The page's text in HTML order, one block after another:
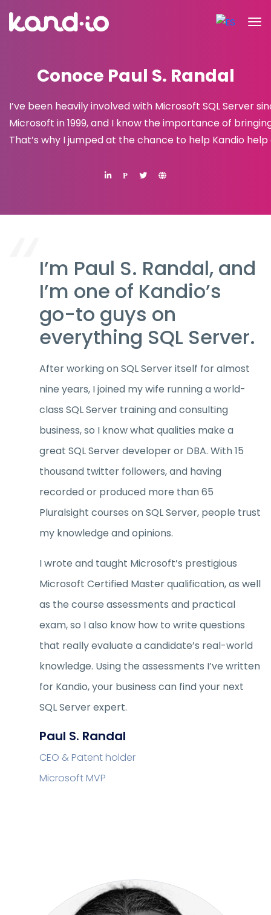
Conoce Paul S. Randal
I’ve been heavily involved with Microsoft SQL Server
Microsoft in 1999, and I know the importance of
That’s why I jumped at the chance to help Kandio
P
I’m Paul S. Randal, and
I’m one of Kandio’s
go-to guys on
everything SQL Server.
After working on SQL Server itself for almost
nine years, I joined my wife running a world-
class SQL Server training and consulting
business, so I know what qualities make a
great SQL Server developer or DBA. With 15
thousand twitter followers, and having
recorded or produced more than 65
Pluralsight courses on SQL Server, people trust
my knowledge and opinions.
I wrote and taught Microsoft’s prestigious
Microsoft Certified Master qualification, as well
as the course assessments and practical
exam, so I also know how to write questions
that really evaluate a candidate’s real-world
knowledge. Using the assessments I’ve written
for Kandio, your business can find your next
SQL Server expert.
Paul S. Randal
CEO & Patent holder
Microsoft MVP